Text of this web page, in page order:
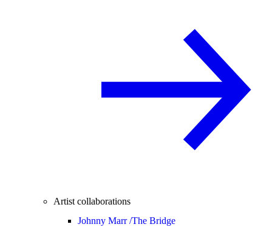
Artist collaborations
Johnny Marr /The Bridge